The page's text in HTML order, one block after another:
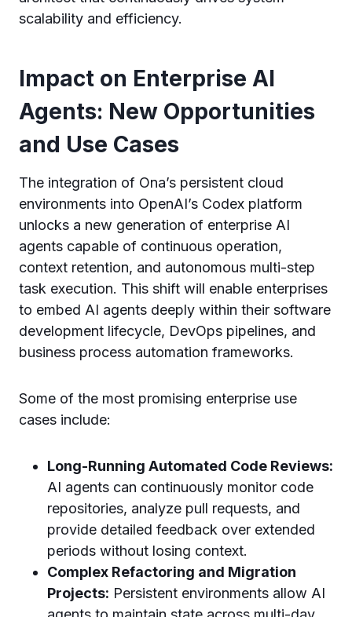
scalability and efficiency.
Impact on Enterprise AI
Agents: New Opportunities
and Use Cases
The integration of Ona’s persistent cloud
environments into OpenAI’s Codex platform
unlocks a new generation of enterprise AI
agents capable of continuous operation,
context retention, and autonomous multi-step
task execution. This shift will enable enterprises
to embed AI agents deeply within their software
development lifecycle, DevOps pipelines, and
business process automation frameworks.
Some of the most promising enterprise use
cases include:
Long-Running Automated Code Reviews:
AI agents can continuously monitor code
repositories, analyze pull requests, and
provide detailed feedback over extended
periods without losing context.
Complex Refactoring and Migration
Projects: Persistent environments allow AI